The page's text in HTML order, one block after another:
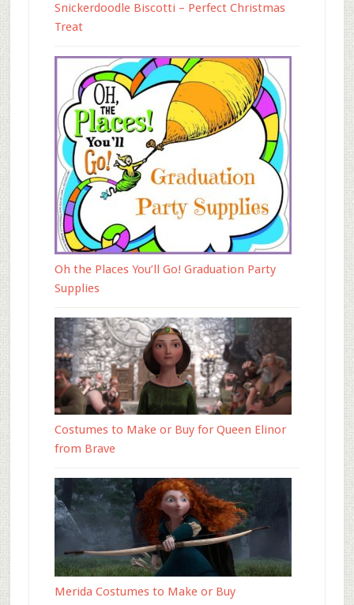
Snickerdoodle Biscotti – Perfect Christmas
Treat
Oh the Places You’ll Go! Graduation Party
Supplies
Costumes to Make or Buy for Queen Elinor
from Brave
Merida Costumes to Make or Buy